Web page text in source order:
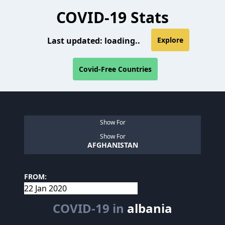
COVID-19 Stats
Last updated: loading.. Explore
Covid-Free Countries
Show For
Show For
AFGHANISTAN
FROM:
COVID-19 in albania